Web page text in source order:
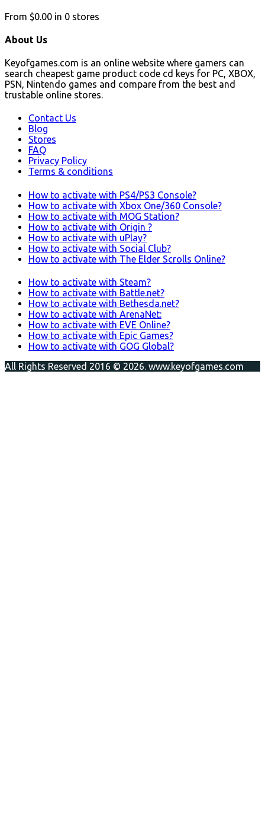
From $0.00 in 0 stores
About Us
Keyofgames.com is an online website where gamers can
search cheapest game product code cd keys for PC, XBOX,
PSN, Nintendo games and compare from the best and
trustable online stores.
Contact Us
Blog
Stores
FAQ
Privacy Policy
Terms & conditions
How to activate with PS4/PS3 Console?
How to activate with Xbox One/360 Console?
How to activate with MOG Station?
How to activate with Origin ?
How to activate with uPlay?
How to activate with Social Club?
How to activate with The Elder Scrolls Online?
How to activate with Steam?
How to activate with Battle.net?
How to activate with Bethesda.net?
How to activate with ArenaNet:
How to activate with EVE Online?
How to activate with Epic Games?
How to activate with GOG Global?
All Rights Reserved 2016 © 2026. www.keyofgames.com